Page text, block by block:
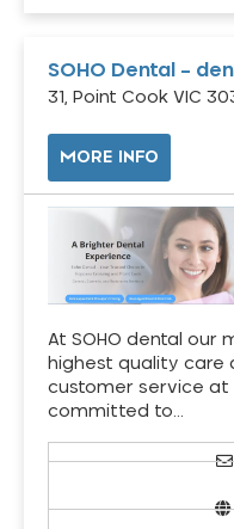
SOHO Dental –
31, Point Cook VIC
MORE INFO
At SOHO dental our
highest quality care
customer service at
committed to…